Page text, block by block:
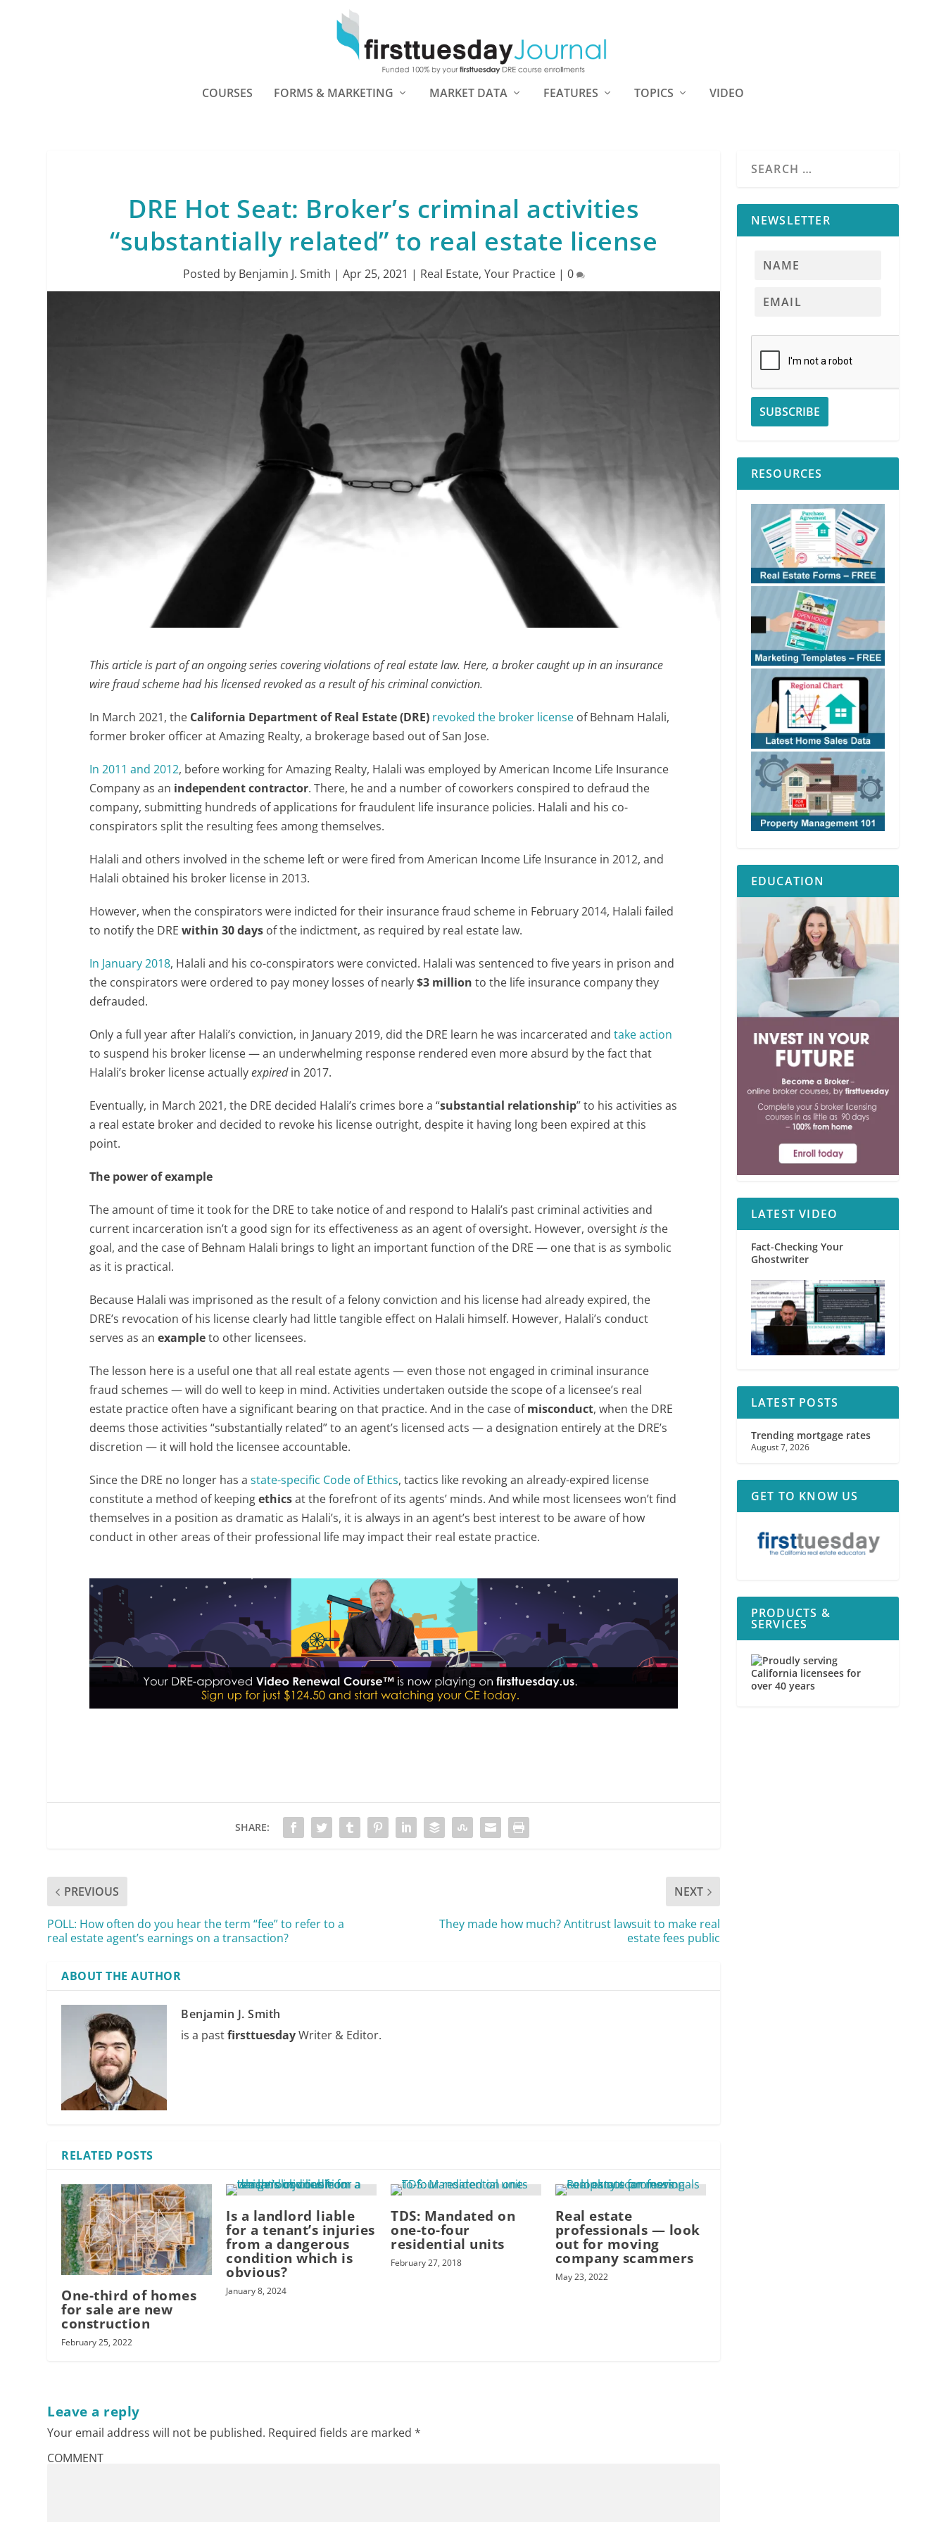
COURSES FORMS & MARKETING MARKET DATA FEATURES TOPICS VIDEO
DRE Hot Seat: Broker’s criminal activities
“substantially related” to real estate license
Posted by Benjamin J. Smith | Apr 25, 2021 | Real Estate, Your Practice| 0
This article is part of an ongoing series covering violations of real estate law. Here, a broker caught up in an insurance
wire fraud scheme had his licensed revoked as a result of his criminal conviction.
In March 2021, the California Department of Real Estate (DRE) revoked the broker license of Behnam Halali,
former broker officer at Amazing Realty, a brokerage based out of San Jose.
In 2011 and 2012, before working for Amazing Realty, Halali was employed by American Income Life Insurance
Company as an independent contractor. There, he and a number of coworkers conspired to defraud the
company, submitting hundreds of applications for fraudulent life insurance policies. Halali and his co-
conspirators split the resulting fees among themselves.
Halali and others involved in the scheme left or were fired from American Income Life Insurance in 2012, and
Halali obtained his broker license in 2013.
However, when the conspirators were indicted for their insurance fraud scheme in February 2014, Halali failed
to notify the DREwithin 30 days of the indictment, as required by real estate law.
In January 2018, Halali and his co-conspirators were convicted. Halali was sentenced to five years in prison and
the conspirators were ordered to pay money losses of nearly$3 million to the life insurance company they
defrauded.
Only a full year after Halali’s conviction, in January 2019, did the DRE learn he was incarcerated andtake action
to suspend his broker license — an underwhelming response rendered even more absurd by the fact that
Halali’s broker license actuallyexpiredin 2017.
Eventually, in March 2021, the DRE decided Halali’s crimes bore a “substantial relationship” to his activities as
a real estate broker and decided to revoke his license outright, despite it having long been expired at this
point.
The power of example
The amount of time it took for the DRE to take notice of and respond to Halali’s past criminal activities and
current incarceration isn’t a good sign for its effectiveness as an agent of oversight. However, oversightisthe
goal, and the case of Behnam Halali brings to light an important function of the DRE — one that is as symbolic
as it is practical.
Because Halali was imprisoned as the result of a felony conviction and his license had already expired, the
DRE’s revocation of his license clearly had little tangible effect on Halali himself. However, Halali’s conduct
serves as anexampleto other licensees.
The lesson here is a useful one that all real estate agents — even those not engaged in criminal insurance
fraud schemes — will do well to keep in mind. Activities undertaken outside the scope of a licensee’s real
estate practice often have a significant bearing on that practice. And in the case ofmisconduct, when the DRE
deems those activities “substantially related” to an agent’s licensed acts — a designation entirely at the DRE’s
discretion — it will hold the licensee accountable.
Since the DRE no longer has astate-specific Code of Ethics, tactics like revoking an already-expired license
constitute a method of keepingethicsat the forefront of its agents’ minds. And while most licensees won’t find
themselves in a position as dramatic as Halali’s, it is always in an agent’s best interest to be aware of how
conduct in other areas of their professional life may impact their real estate practice.
SHARE:
PREVIOUS
POLL: How often do you hear the term “fee” to refer to a
real estate agent’s earnings on a transaction?
NEXT
They made how much? Antitrust lawsuit to make real
estate fees public
ABOUT THE AUTHOR
Benjamin J. Smith
is a pastfirsttuesdayWriter & Editor.
RELATED POSTS
One-third of homes
for sale are new
construction
February 25, 2022
Is a landlord liable
for a tenant’s injuries
from a dangerous
condition which is
obvious?
January 8, 2024
TDS: Mandated on
one-to-four
residential units
February 27, 2018
Real estate
professionals — look
out for moving
company scammers
May 23, 2022
Leave a reply
Your email address will not be published. Required fields are marked*
COMMENT
NEWSLETTER
RESOURCES
EDUCATION
LATEST VIDEO
Fact-Checking Your
Ghostwriter
LATEST POSTS
Trending mortgage rates
August 7, 2026
GET TO KNOW US
PRODUCTS &
SERVICES